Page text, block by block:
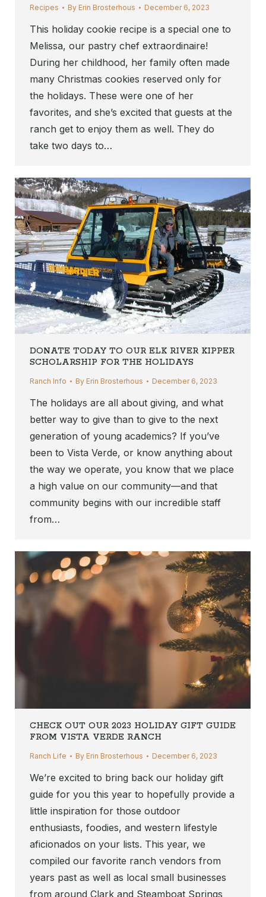
Recipes By Erin Brosterhous December 6, 2023
This holiday cookie recipe is a special one to
Melissa, our pastry chef extraordinaire!
During her childhood, her family often made
many Christmas cookies reserved only for
the holidays. These were one of her
favorites, and she’s excited that guests at the
ranch get to enjoy them as well. They do
take two days to…
DONATE TODAY TO OUR ELK RIVER KIPPER
SCHOLARSHIP FOR THE HOLIDAYS
Ranch Info By Erin Brosterhous December 6, 2023
The holidays are all about giving, and what
better way to give than to give to the next
generation of young academics? If you’ve
been to Vista Verde, or know anything about
the way we operate, you know that we place
a high value on our community—and that
community begins with our incredible staff
from…
CHECK OUT OUR 2023 HOLIDAY GIFT GUIDE
FROM VISTA VERDE RANCH
Ranch Life By Erin Brosterhous December 6, 2023
We’re excited to bring back our holiday gift
guide for you this year to hopefully provide a
little inspiration for those outdoor
enthusiasts, foodies, and western lifestyle
aficionados on your lists. This year, we
compiled our favorite ranch vendors from
years past as well as local small businesses
from around Clark and Steamboat Springs